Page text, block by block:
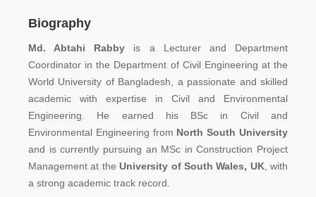
Biography
Md. Abtahi Rabby is a Lecturer and Department
Coordinator in the Department of Civil Engineering at the
World University of Bangladesh, a passionate and skilled
academic with expertise in Civil and Environmental
Engineering. He earned his BSc in Civil and
Environmental Engineering from North South University
and is currently pursuing an MSc in Construction Project
Management at theUniversity of South Wales, UK, with
a strong academic track record.